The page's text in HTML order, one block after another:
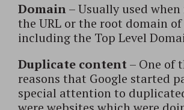
Domain– Usually used
the URL or the root domain
including the Top Level
Duplicate content– One of
reasons that Google started
special attention to